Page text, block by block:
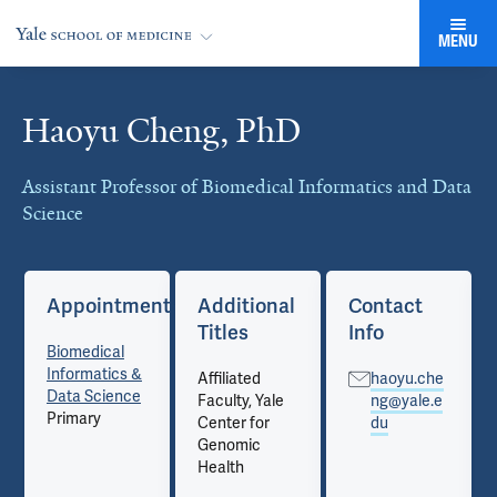
MENU
Haoyu Cheng, PhD
Assistant Professor of Biomedical Informatics and Data
Science
Cards
Appointments
Biomedical
Informatics &
Data Science
Primary
Additional
Titles
Affiliated
Faculty, Yale
Center for
Genomic
Health
Contact
Info
haoyu.che
ng@yale.e
du